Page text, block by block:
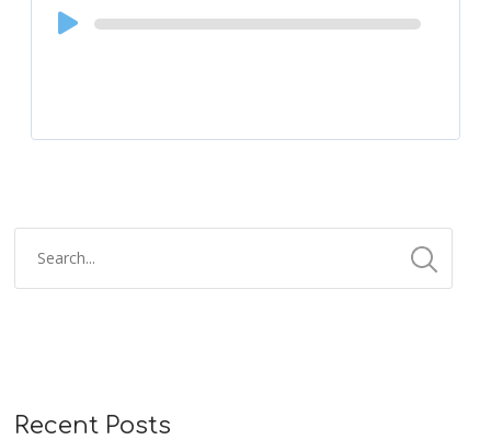
Audio
Player
Recent Posts